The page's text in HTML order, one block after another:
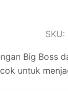
SKU:
Big Boss
untuk